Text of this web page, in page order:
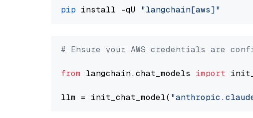
pip install -qU "langchain[aws]"
# Ensure your AWS credentials are
from langchain.chat_models import
llm = init_chat_model(